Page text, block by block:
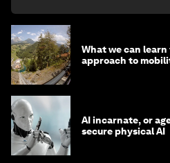
What we can
approach to
AI incarnate, or
secure physical AI